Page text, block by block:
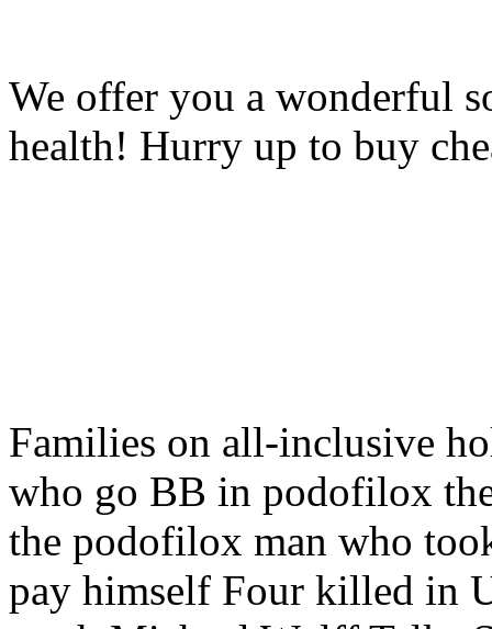
We offer you a wonderful
health! Hurry up to buy
Families on all-inclusive
who go BB in podofilox
the podofilox man who
pay himself Four killed in